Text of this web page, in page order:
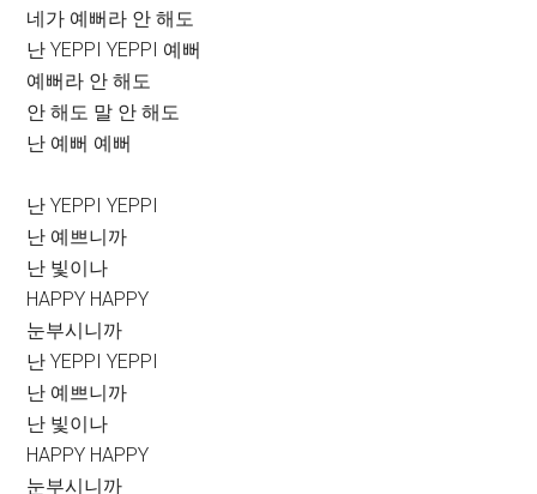
네가 예뻐라 안 해도
난 YEPPI YEPPI 예뻐
예뻐라 안 해도
안 해도 말 안 해도
난 예뻐 예뻐
난 YEPPI YEPPI
난 예쁘니까
난 빛이나
HAPPY HAPPY
눈부시니까
난 YEPPI YEPPI
난 예쁘니까
난 빛이나
HAPPY HAPPY
눈부시니까